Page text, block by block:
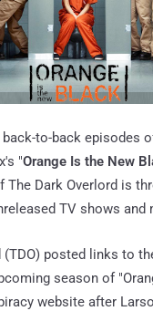
to-back episodes
"Orange Is the New
The Dark Overlord is
TV shows and
(TDO) posted links to
season of
website after